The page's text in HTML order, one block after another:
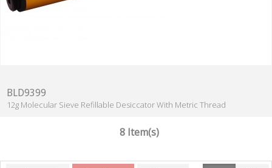
BLD9399
12g Molecular Sieve Refillable Desiccator With Metric Thread
8 Item(s)